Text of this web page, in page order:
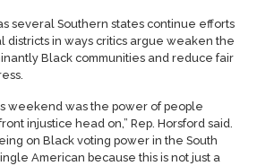
several Southern states continue efforts
districts in ways critics argue weaken the
Black communities and reduce fair
weekend was the power of people
injustice head on,” Rep. Horsford said.
on Black voting power in the South
American because this is not just a